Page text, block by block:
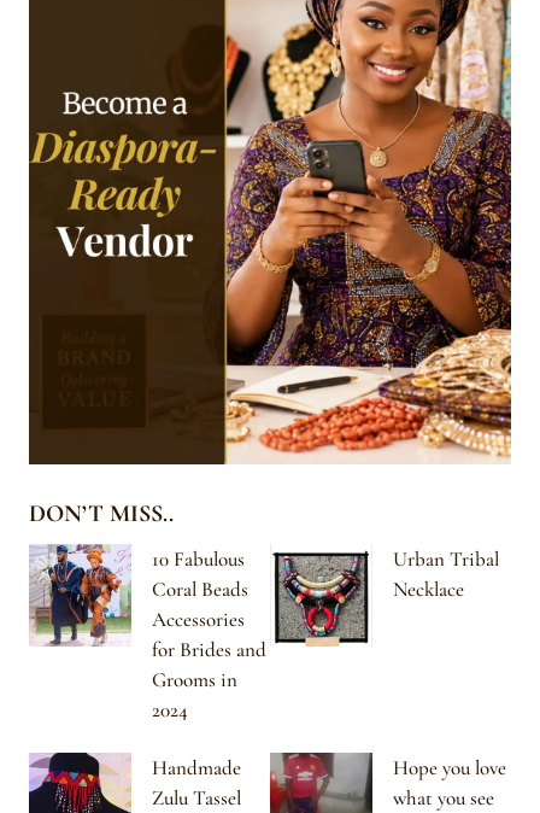
DON’T MISS..
10 Fabulous
Coral Beads
Accessories
for Brides and
Grooms in
2024
Urban Tribal
Necklace
Handmade
Zulu Tassel
Hope you love
what you see